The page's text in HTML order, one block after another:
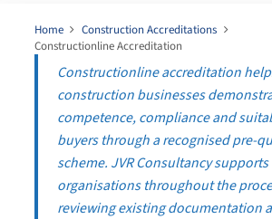
Home
Construction Accreditations
Constructionline Accreditation
Constructionline accreditation
construction businesses
competence, compliance and
buyers through a recognised pre-
scheme. JVR Consultancy supports
organisations throughout the
reviewing existing documentation